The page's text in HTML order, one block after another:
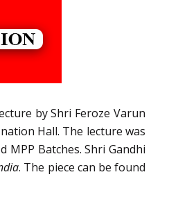
by Shri Feroze Varun
Hall. The lecture was
MPP Batches. Shri Gandhi
. The piece can be found